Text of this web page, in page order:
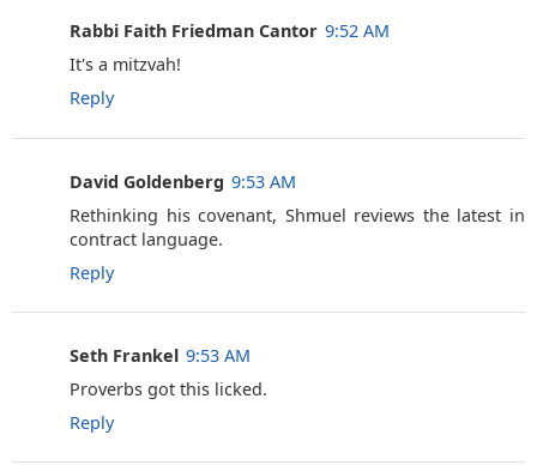
Rabbi Faith Friedman Cantor 9:52 AM
It's a mitzvah!
Reply
David Goldenberg 9:53 AM
Rethinking his covenant, Shmuel reviews the latest in
contract language.
Reply
Seth Frankel 9:53 AM
Proverbs got this licked.
Reply